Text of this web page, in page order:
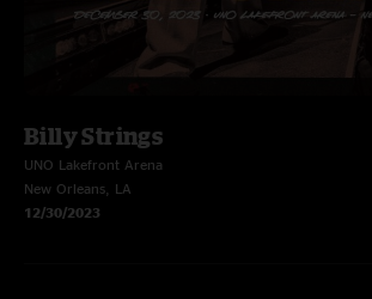
Billy Strings
UNO Lakefront Arena
New Orleans, LA
12/30/2023